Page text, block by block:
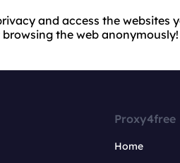
and access the websites
the web anonymously!
Proxy4free
Home